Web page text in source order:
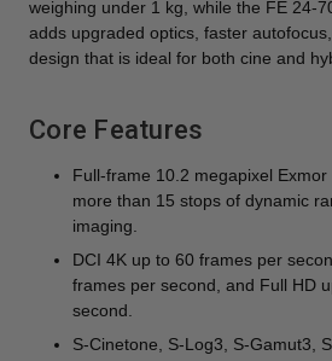
weighing under 1 kg, while the FE 24-
adds upgraded optics, faster
design that is ideal for both cine and
Core Features
Full-frame 10.2 megapixel
more than 15 stops of dynamic
imaging.
DCI 4K up to 60 frames per
frames per second, and Full HD
second.
S-Cinetone, S-Log3, S-Gamut3,